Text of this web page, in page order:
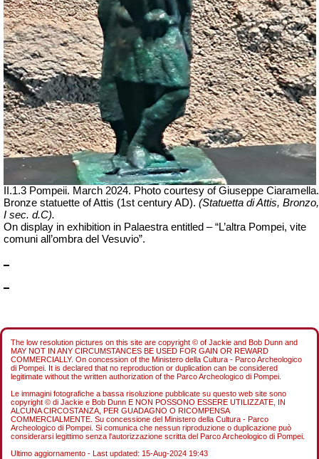
II.1.3 Pompeii. March 2024. Photo courtesy of Giuseppe Ciaramella.
Bronze statuette of Attis (1st century AD). (Statuetta di Attis, Bronzo,
I sec. d.C).
On display in exhibition in Palaestra entitled – “L’altra Pompei, vite
comuni all’ombra del Vesuvio”.
The low resolution pictures on this site are copyright © of Jackie and Bob Dunn and
MAY NOT IN ANY CIRCUMSTANCES BE USED FOR GAIN OR REWARD
COMMERCIALLY. On concession of the Ministero della Cultura - Parco Archeologico
di Pompei. It is declared that no reproduction or duplication can be considered
legitimate without the written authorization of the Parco Archeologico di Pompei.
Le immagini fotografiche a bassa risoluzione pubblicate su questo web site sono
copyright © di Jackie e Bob Dunn E NON POSSONO ESSERE UTILIZZATE, IN
ALCUNA CIRCOSTANZA, PER GUADAGNO O RICOMPENSA
COMMERCIALMENTE. Su concessione del Ministero della Cultura - Parco
Archeologico di Pompei. Si comunica che nessun riproduzione o duplicazione può
considerarsi legittimo senza l'autorizzazione scritta del Parco Archeologico di Pompei.
Ultimo aggiornamento - Last updated: 15-Aug-2024 19:43